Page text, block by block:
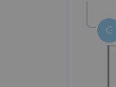
G